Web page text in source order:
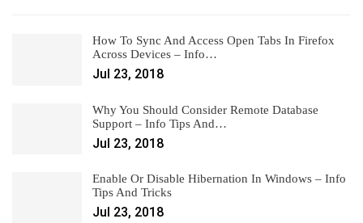
How To Sync And Access Open Tabs In Firefox
Across Devices – Info…
Jul 23, 2018
Why You Should Consider Remote Database
Support – Info Tips And…
Jul 23, 2018
Enable Or Disable Hibernation In Windows – Info
Tips And Tricks
Jul 23, 2018